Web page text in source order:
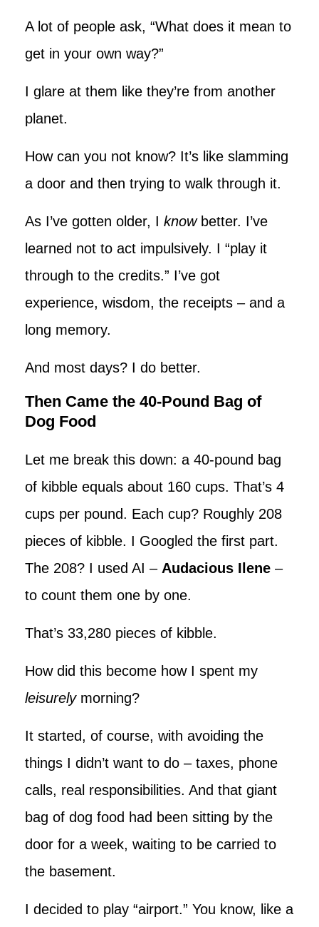
A lot of people ask, “What does it mean to
get in your own way?”
I glare at them like they’re from another
planet.
How can you not know? It’s like slamming
a door and then trying to walk through it.
As I’ve gotten older, I knowbetter. I’ve
learned not to act impulsively. I “play it
through to the credits.” I’ve got
experience, wisdom, the receipts – and a
long memory.
And most days? I do better.
Then Came the 40-Pound Bag of
Dog Food
Let me break this down: a 40-pound bag
of kibble equals about 160 cups. That’s 4
cups per pound. Each cup? Roughly 208
pieces of kibble. I Googled the first part.
The 208? I used AI – Audacious Ilene –
to count them one by one.
That’s 33,280 pieces of kibble.
How did this become how I spent my
leisurelymorning?
It started, of course, with avoiding the
things I didn’t want to do – taxes, phone
calls, real responsibilities. And that giant
bag of dog food had been sitting by the
door for a week, waiting to be carried to
the basement.
I decided to play “airport.” You know, like a